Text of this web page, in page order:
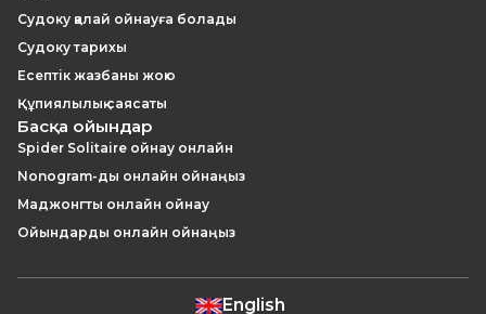
Судоку қалай ойнауға болады
Судоку тарихы
Есептік жазбаны жою
Құпиялылық саясаты
Басқа ойындар
Spider Solitaire ойнау онлайн
Nonogram-ды онлайн ойнаңыз
Маджонгты онлайн ойнау
Ойындарды онлайн ойнаңыз
English